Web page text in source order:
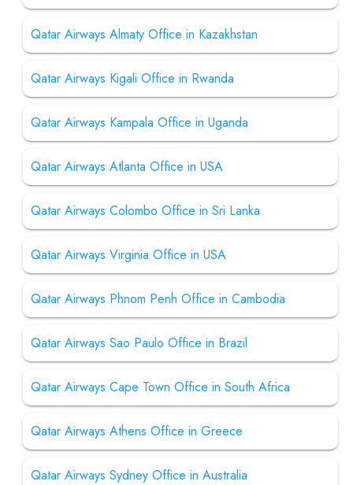
Qatar Airways Almaty Office in Kazakhstan
Qatar Airways Kigali Office in Rwanda
Qatar Airways Kampala Office in Uganda
Qatar Airways Atlanta Office in USA
Qatar Airways Colombo Office in Sri Lanka
Qatar Airways Virginia Office in USA
Qatar Airways Phnom Penh Office in Cambodia
Qatar Airways Sao Paulo Office in Brazil
Qatar Airways Cape Town Office in South Africa
Qatar Airways Athens Office in Greece
Qatar Airways Sydney Office in Australia